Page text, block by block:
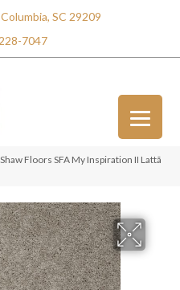
SC 29209
7047
Shaw Floors SFA My Inspiration II Lattã